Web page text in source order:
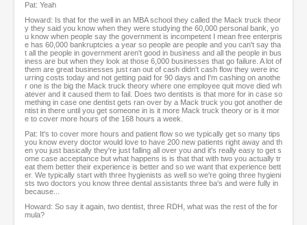
Pat: Yeah
Howard: Is that for the well in an MBA school they called the Mack truck theor
y they said you know when they were studying the 60,000 personal bank, yo
u know when people say the government is incompetent I mean free enterpris
e has 60,000 bankruptcies a year so people are people and you can't say tha
t all the people in government aren't good in business and all the people in bus
iness are but when they look at those 6,000 businesses that go failure. A lot of
them are great businesses just ran out of cash didn't cash flow they were inc
urring costs today and not getting paid for 90 days and I'm cashing on anothe
r one is the big the Mack truck theory where one employee quit move died wh
atever and it caused them to fail. Does two dentists is that more for in case so
mething in case one dentist gets ran over by a Mack truck you got another de
ntist in there until you get someone in is it more Mack truck theory or is it mor
e to cover more hours of the 168 hours a week.
Pat: It's to cover more hours and patient flow so we typically get so many tips
you know every doctor would love to have 200 new patients right away and th
en you just basically they're just falling all over you and it's really easy to get s
ome case acceptance but what happens is is that that with two you actually tr
eat them better their experience is better and so we want that experience bett
er. We typically start with three hygienists as well so we're going three hygieni
sts two doctors you know three dental assistants three ba's and were fully in
because...
Howard: So say it again, two dentist, three RDH, what was the rest of the for
mula?